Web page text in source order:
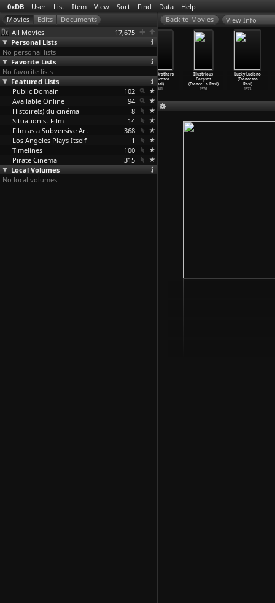
0xDB User List Item View Sort Find Data Help
All Movies
17,675
Personal Lists
No personal lists
Favorite Lists
No favorite lists
Featured Lists
Public Domain
102
Available Online
94
Histoire(s) du cinéma
8
Situationist Film
14
Film as a Subversive Art
368
Los Angeles Plays Itself
1
Timelines
100
Pirate Cinema
315
Local Volumes
No local volumes
View Info
Illustrious
Corpses
(France…o Rosi)
1976
Lucky Luciano
(Francesco
Rosi)
1973
Diario
napoletano
(France…o Rosi)
1992
(France
Three Brothers
(Francesco
Rosi)
1981